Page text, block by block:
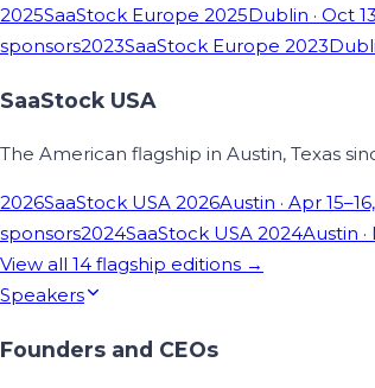
2025SaaStock Europe 2025Dublin · Oct
sponsors2023SaaStock Europe 2023
SaaStock USA
The American flagship in Austin, Texas
2026SaaStock USA 2026Austin · Apr
sponsors2024SaaStock USA 2024Austin
View all 14 flagship editions →
Speakers
Founders and CEOs